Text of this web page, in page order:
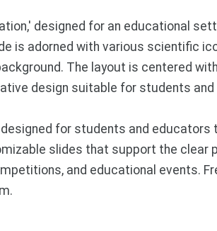
designed for an educational
is adorned with various scientific
The layout is centered
design suitable for students
for students and
slides that support the clear
and educational events.